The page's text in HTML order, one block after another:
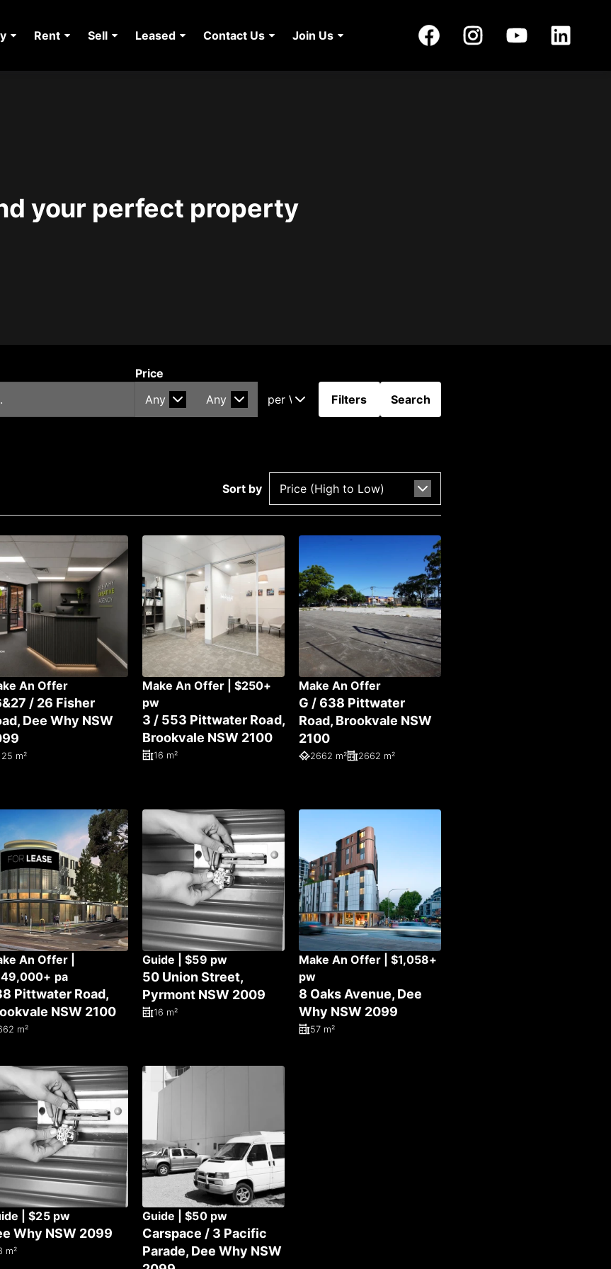
Rent Sell Leased Contact Us Join Us
your perfect property
Price
Filters
Search
Sort by
An Offer
/ 26 Fisher
Dee Why NSW
m²
Make An Offer | $250+
pw
3 / 553 Pittwater Road,
Brookvale NSW 2100
16 m²
Make An Offer
G / 638 Pittwater
Road, Brookvale NSW
2100
2662 m² 2662 m²
An Offer |
pa
Pittwater Road,
NSW 2100
m²
Guide | $59 pw
50 Union Street,
Pyrmont NSW 2009
16 m²
Make An Offer | $1,058+
pw
8 Oaks Avenue, Dee
Why NSW 2099
57 m²
| $25 pw
Why NSW 2099
m²
Guide | $50 pw
Carspace / 3 Pacific
Parade, Dee Why NSW